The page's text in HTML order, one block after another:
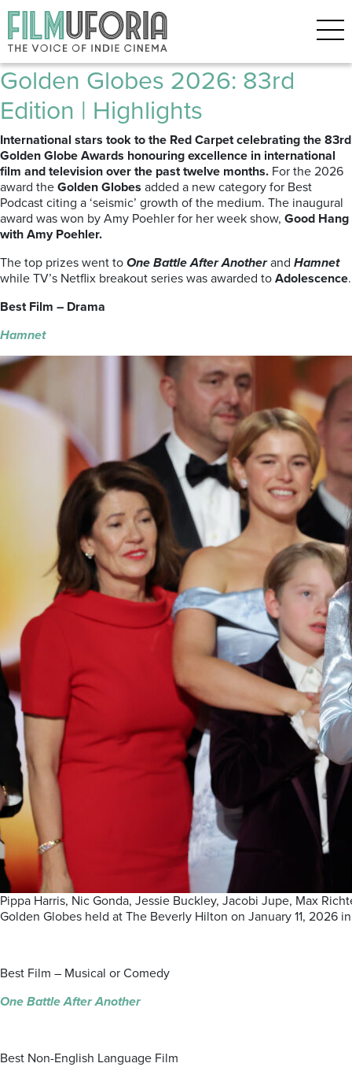
Archive for the ‘GOLDEN
GLOBES’ Category
Golden Globes 2026: 83rd
Edition | Highlights
International stars took to the Red Carpet celebrating the 83rd
Golden Globe Awards honouring excellence in international
film and television over the past twelve months. For the 2026
award the Golden Globes added a new category for Best
Podcast citing a ‘seismic’ growth of the medium. The inaugural
award was won by Amy Poehler for her week show, Good Hang
with Amy Poehler.
The top prizes went to One Battle After Anotherand Hamnet
while TV’s Netflix breakout series was awarded to Adolescence.
Best Film – Drama
Hamnet
Pippa Harris, Nic Gonda, Jessie Buckley, Jacobi Jupe, Max
Golden Globes held at The Beverly Hilton on January 11, 2026
Best Film – Musical or Comedy
One Battle After Another
Best Non-English Language Film